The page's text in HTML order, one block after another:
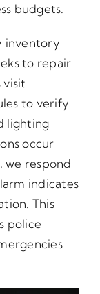
budgets.
inventory
to repair
visit
to verify
lighting
occur
we respond
indicates
This
police